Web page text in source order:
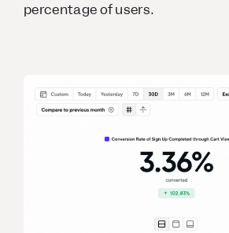
percentage of users.